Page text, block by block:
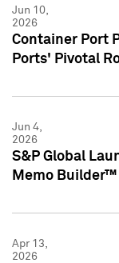
Jun 10,
2026
Container Port
Ports' Pivotal
Jun 4,
2026
S&P Global
Memo
Apr 13,
2026